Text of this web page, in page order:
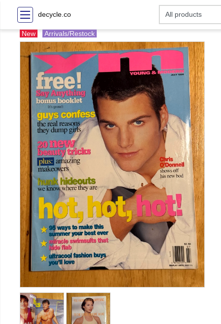
decycle.co
New Arrivals/Restock